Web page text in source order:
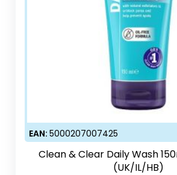
EAN:5000207007425
Clean & Clear Daily Wash
(UK/IL/HB)